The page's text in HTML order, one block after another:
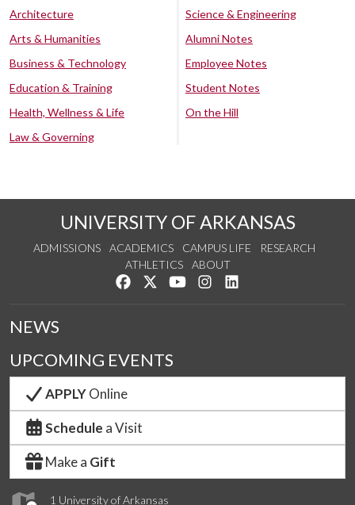
Architecture
Arts & Humanities
Business & Technology
Education & Training
Health, Wellness & Life
Law & Governing
Science & Engineering
Alumni Notes
Employee Notes
Student Notes
On the Hill
UNIVERSITY OF ARKANSAS
ADMISSIONS ACADEMICS CAMPUS LIFE
RESEARCH
ATHLETICS
ABOUT
Like us on Facebook
Follow us on Twitter
Watch us on YouTube
See us on Instagram
1 University of Arkansas
NEWS
UPCOMING EVENTS
APPLYOnline
Schedule a Visit
Make a Gift